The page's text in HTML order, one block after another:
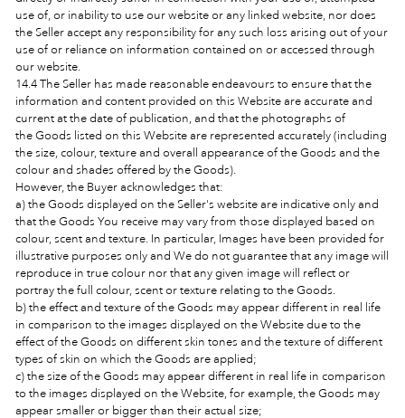
use of, or inability to use our website or any linked website, nor does
the Seller accept any responsibility for any such loss arising out of your
use of or reliance on information contained on or accessed through
our website.
14.4 The Seller has made reasonable endeavours to ensure that the
information and content provided on this Website are accurate and
current at the date of publication, and that the photographs of
the Goods listed on this Website are represented accurately (including
the size, colour, texture and overall appearance of the Goods and the
colour and shades offered by the Goods).
However, the Buyer acknowledges that:
a) the Goods displayed on the Seller's website are indicative only and
that the Goods You receive may vary from those displayed based on
colour, scent and texture. In particular, Images have been provided for
illustrative purposes only and We do not guarantee that any image will
reproduce in true colour nor that any given image will reflect or
portray the full colour, scent or texture relating to the Goods.
b) the effect and texture of the Goods may appear different in real life
in comparison to the images displayed on the Website due to the
effect of the Goods on different skin tones and the texture of different
types of skin on which the Goods are applied;
c) the size of the Goods may appear different in real life in comparison
to the images displayed on the Website, for example, the Goods may
appear smaller or bigger than their actual size;